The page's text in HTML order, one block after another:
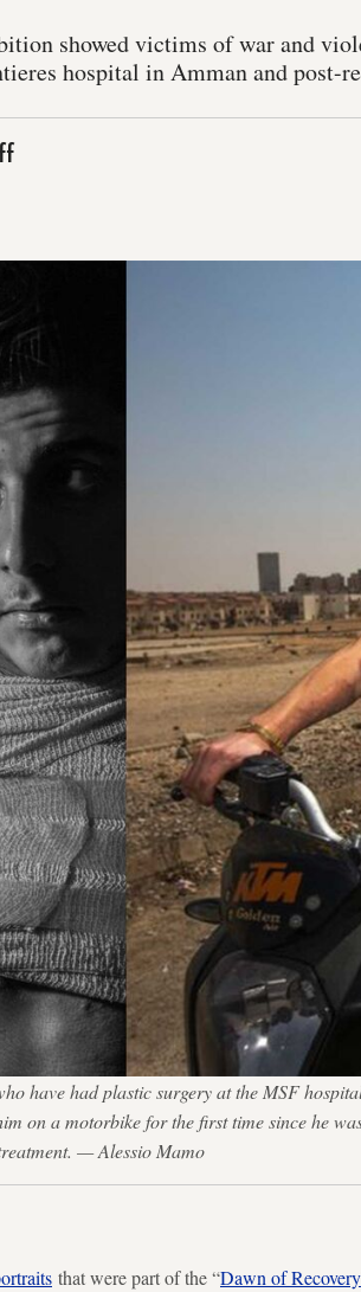
showed victims of war and
hospital in Amman and post-
have had plastic surgery at the MSF
on a motorbike for the first time since he
— Alessio Mamo
that were part of the “Dawn of Recovery